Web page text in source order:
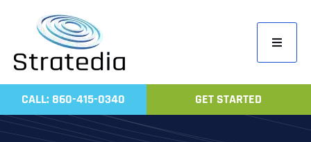
content
Toggle
Home
CALL: 860-415-0340 GET STARTED